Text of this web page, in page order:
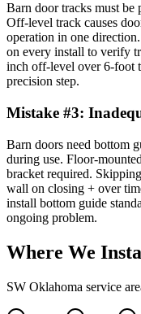
Barn door tracks must
Off-level track causes
operation in one
on every install to verify
inch off-level over 6-foot
precision step.
Mistake #3:
Barn doors need bottom
during use. Floor-
bracket required.
wall on closing + over
install bottom guide
ongoing problem.
Where We
SW Oklahoma service